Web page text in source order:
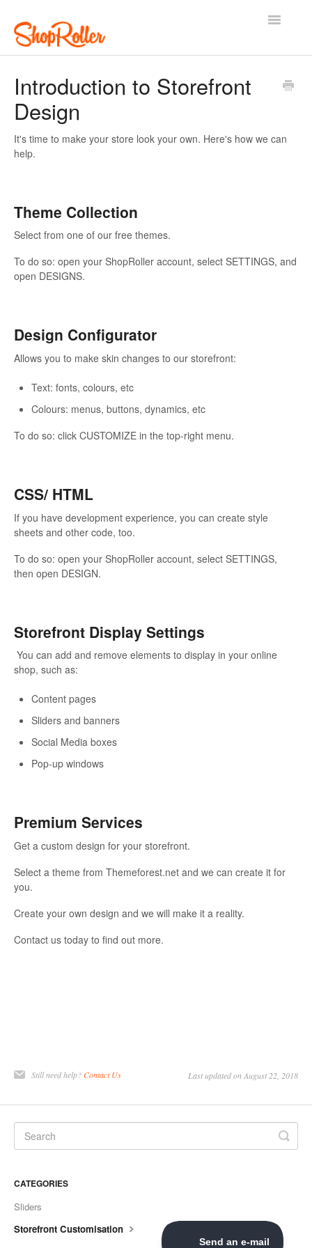
Toggle
Introduction to Storefront
Design
It's time to make your store look your own. Here's how we can
help.
Theme Collection
Select from one of our free themes.
To do so: open your ShopRoller account, select SETTINGS, and
open DESIGNS.
Design Configurator
Allows you to make skin changes to our storefront:
Text: fonts, colours, etc
Colours: menus, buttons, dynamics, etc
To do so: click CUSTOMIZE in the top-right menu.
CSS/ HTML
If you have development experience, you can create style
sheets and other code, too.
To do so: open your ShopRoller account, select SETTINGS,
then open DESIGN.
Storefront Display Settings
You can add and remove elements to display in your online
shop, such as:
Content pages
Sliders and banners
Social Media boxes
Pop-up windows
Premium Services
Get a custom design for your storefront.
Select a theme from Themeforest.net and we can create it for
you.
Create your own design and we will make it a reality.
Contact us today to find out more.
Still need help?Contact Us Last updated on August 22, 2018
CATEGORIES
Sliders
Storefront Customisation